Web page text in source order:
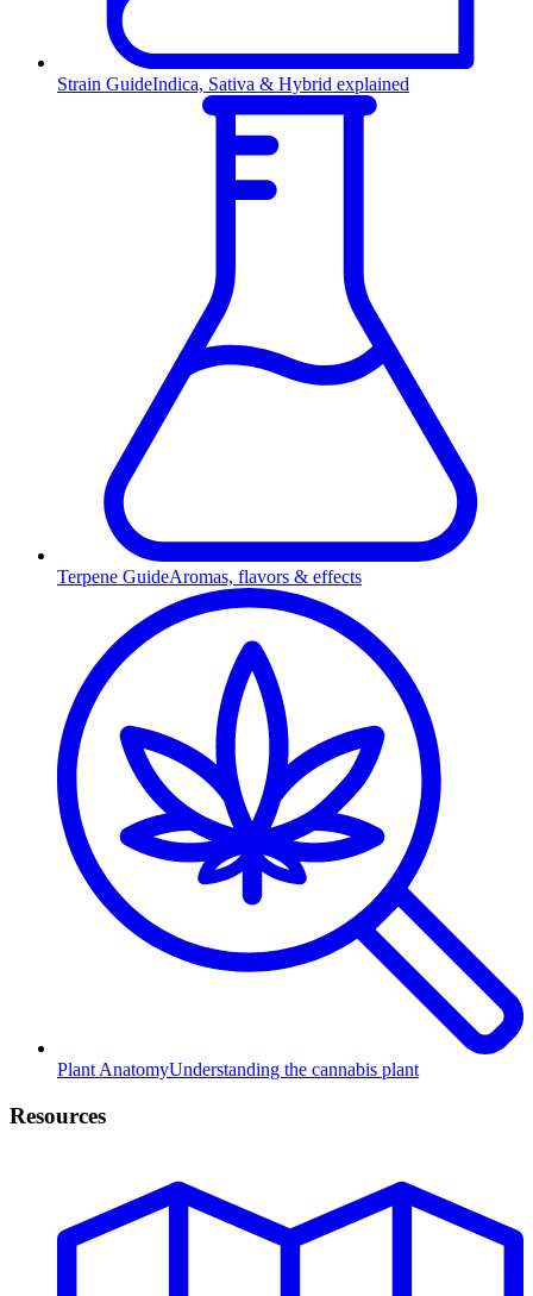
Strain GuideIndica, Sativa & Hybrid explained
Terpene GuideAromas, flavors & effects
Plant AnatomyUnderstanding the cannabis plant
Resources